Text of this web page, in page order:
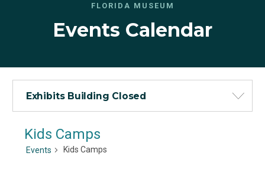
FLORIDA MUSEUM
Events Calendar
Exhibits Building Closed
Kids Camps
Events Kids Camps